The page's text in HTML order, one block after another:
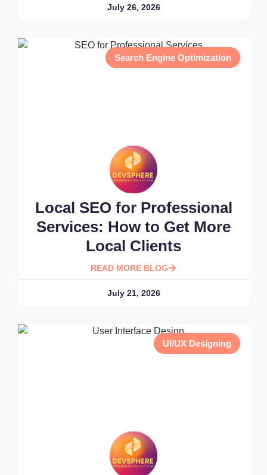
July 26, 2026
Local SEO for Professional
Services: How to Get More
Local Clients
READ MORE BLOG
July 21, 2026
Search Engine Optimization
UI/UX Designing